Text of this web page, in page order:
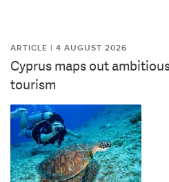
ARTICLE | 4 AUGUST 2026
Cyprus maps out
tourism